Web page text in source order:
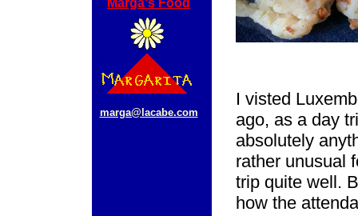
Marga's Food
marga@lacabe.com
I visted
ago, as a day
absolutely
rather unusual
trip quite well.
how the